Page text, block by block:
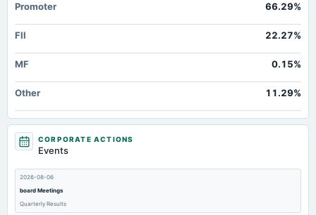
Promoter
66.29%
FII 22.27%
MF 0.15%
Other 11.29%
CORPORATE ACTIONS
Events
2026-08-06
board Meetings
Quarterly Results